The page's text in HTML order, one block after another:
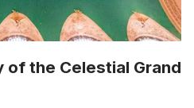
of the Celestial Grand